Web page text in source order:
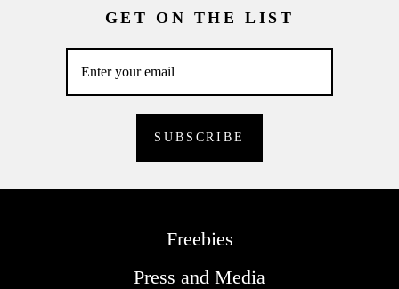
GET ON THE LIST
Freebies
Press and Media